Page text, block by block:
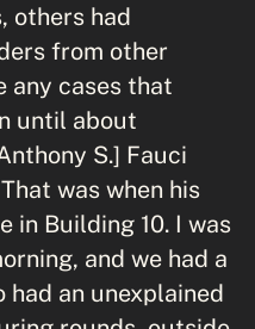
others had
from other
any cases that
until about
S.] Fauci
was when his
in Building 10. I was
and we had a
an unexplained